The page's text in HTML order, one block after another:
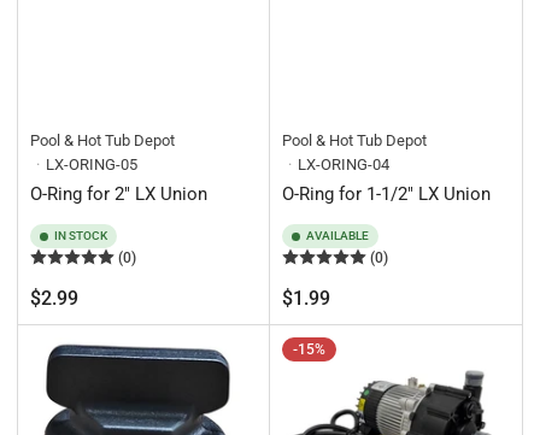
Pool & Hot Tub Depot
LX-ORING-05
O-Ring for 2" LX Union
IN STOCK
(0)
Regular
price
$2.99
Pool & Hot Tub Depot
LX-ORING-04
O-Ring for 1-1/2" LX Union
AVAILABLE
(0)
Regular
price
$1.99
-15%